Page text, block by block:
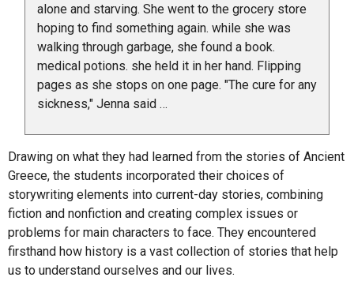
alone and starving. She went to the grocery store
hoping to find something again. while she was
walking through garbage, she found a book.
medical potions. she held it in her hand. Flipping
pages as she stops on one page. "The cure for any
sickness," Jenna said …
Drawing on what they had learned from the stories of Ancient
Greece, the students incorporated their choices of
storywriting elements into current-day stories, combining
fiction and nonfiction and creating complex issues or
problems for main characters to face. They encountered
firsthand how history is a vast collection of stories that help
us to understand ourselves and our lives.